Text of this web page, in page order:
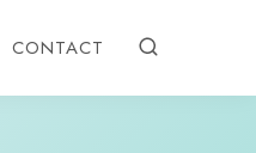
CONTACT